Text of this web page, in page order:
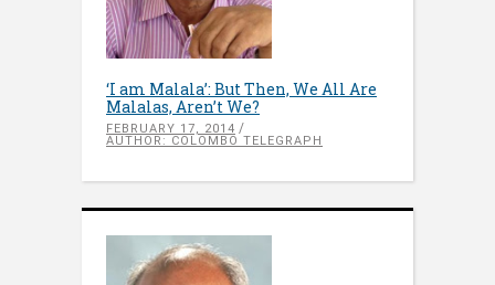
‘I am Malala’: But Then, We All Are
Malalas, Aren’t We?
FEBRUARY 17, 2014
AUTHOR: COLOMBO TELEGRAPH